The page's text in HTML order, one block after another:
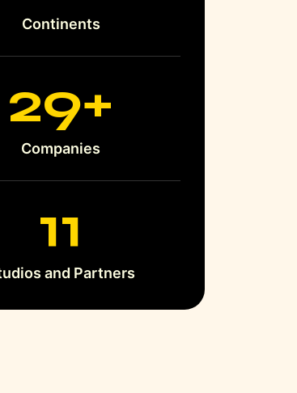
Continents
35+
Companies
13
and Partners